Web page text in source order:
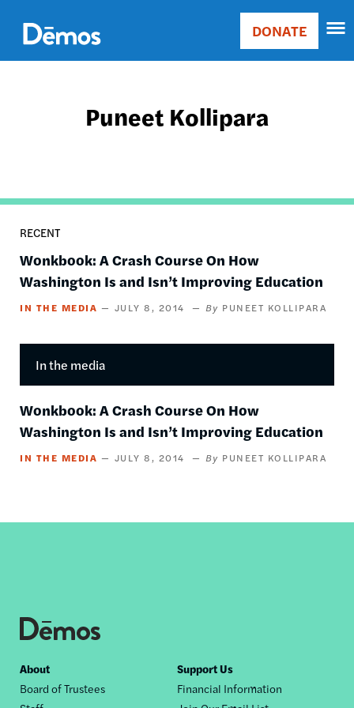
main
content
Main
Donate
DONATE
Puneet Kollipara
RECENT
Wonkbook: A Crash Course On How
Washington Is and Isn’t Improving Education
IN THE MEDIA JULY 8, 2014 PUNEET KOLLIPARA
In the media
Wonkbook: A Crash Course On How
Washington Is and Isn’t Improving Education
IN THE MEDIA JULY 8, 2014 PUNEET KOLLIPARA
Footer
nav
About
Board of Trustees
Support Us
Financial Information